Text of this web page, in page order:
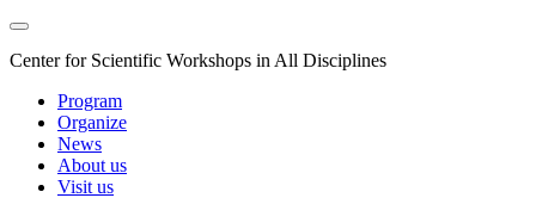
Center for Scientific Workshops in All Disciplines
Program
Organize
News
About us
Visit us